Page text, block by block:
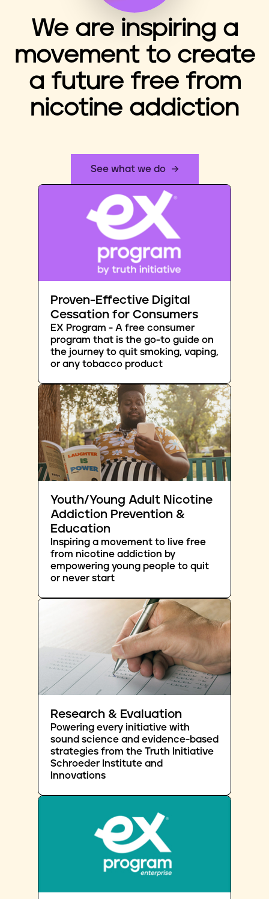
We are inspiring a
movement to create
a future free from
nicotine addiction
See what we do
Proven-Effective Digital
Cessation for Consumers
EX Program - A free consumer
program that is the go-to guide on
the journey to quit smoking, vaping,
or any tobacco product
Youth/Young Adult Nicotine
Addiction Prevention &
Education
Inspiring a movement to live free
from nicotine addiction by
empowering young people to quit
or never start
Research & Evaluation
Powering every initiative with
sound science and evidence-based
strategies from the Truth Initiative
Schroeder Institute and
Innovations